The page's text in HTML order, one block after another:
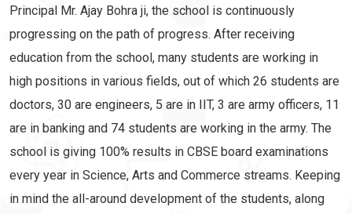
Principal Mr. Ajay Bohra ji, the school is continuously
progressing on the path of progress. After receiving
education from the school, many students are working in
high positions in various fields, out of which 26 students are
doctors, 30 are engineers, 5 are in IIT, 3 are army officers, 11
are in banking and 74 students are working in the army. The
school is giving 100% results in CBSE board examinations
every year in Science, Arts and Commerce streams. Keeping
in mind the all-around development of the students, along